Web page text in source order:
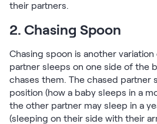
their partners.
2. Chasing Spoon
Chasing spoon is another
partner sleeps on one side of the
chases them. The chased partner
position (how a baby sleeps in a
the other partner may sleep in a
(sleeping on their side with their